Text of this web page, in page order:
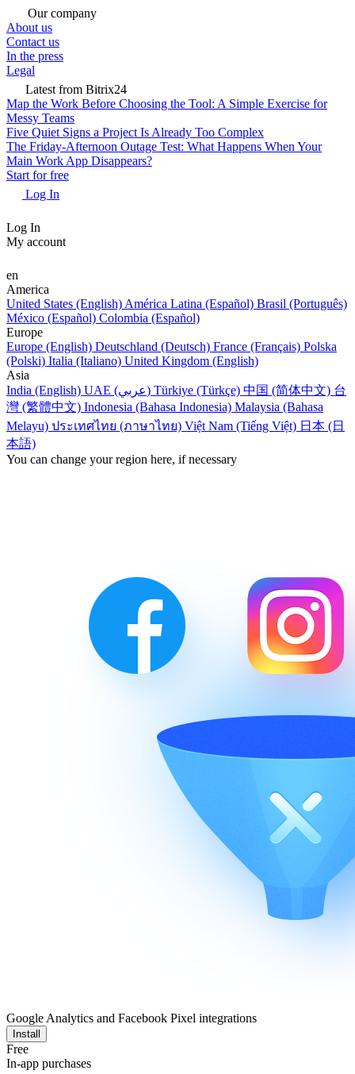
Our company
About us
Contact us
In the press
Legal
Latest from Bitrix24
Map the Work Before Choosing the Tool: A Simple Exercise for
Messy Teams
Five Quiet Signs a Project Is Already Too Complex
The Friday-Afternoon Outage Test: What Happens When Your
Main Work App Disappears?
Start for free
Log In
Log In
My account
en
America
United States (English) América Latina (Español) Brasil (Português)
México (Español) Colombia (Español)
Europe
Europe (English) Deutschland (Deutsch) France (Français) Polska
(Polski) Italia (Italiano) United Kingdom (English)
Asia
India (English)
UAE (عربي) Türkiye (Türkçe) 中国 (简体中文) 台
灣 (繁體中文) Indonesia (Bahasa Indonesia) Malaysia (Bahasa
Melayu) ประเทศไทย (ภาษาไทย) Việt Nam (Tiếng Việt) 日本 (日
本語)
You can change your region here, if necessary
Google Analytics and Facebook Pixel integrations
Install
Free
In-app purchases